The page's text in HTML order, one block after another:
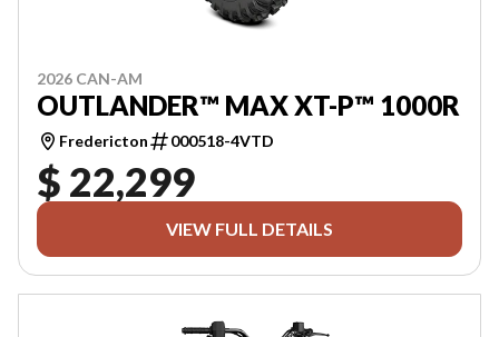
2026 CAN-AM
OUTLANDER™ MAX XT-P™ 1000R
Fredericton 000518-4VTD
$ 22,299
VIEW FULL DETAILS